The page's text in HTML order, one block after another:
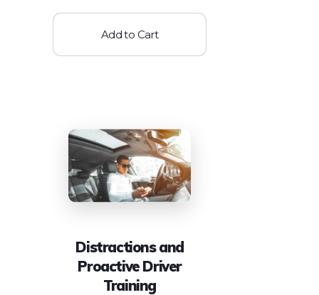
Add to Cart
Distractions and
Proactive Driver
Training